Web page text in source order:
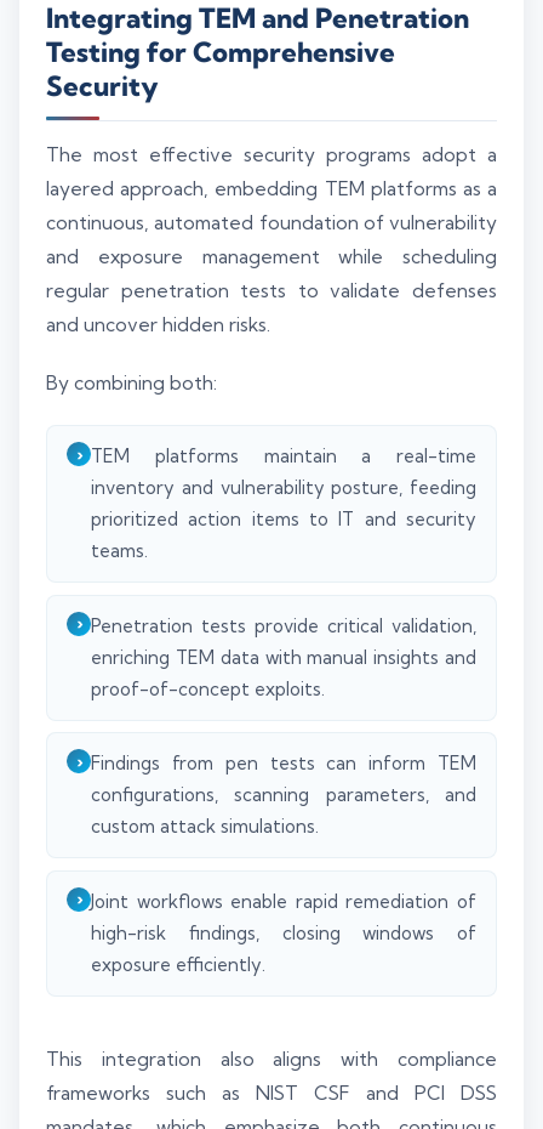
Integrating TEM and Penetration
Testing for Comprehensive
Security
The most effective security programs adopt a
layered approach, embedding TEM platforms as a
continuous, automated foundation of vulnerability
and exposure management while scheduling
regular penetration tests to validate defenses
and uncover hidden risks.
By combining both:
TEM platforms maintain a real-time
inventory and vulnerability posture, feeding
prioritized action items to IT and security
teams.
Penetration tests provide critical validation,
enriching TEM data with manual insights and
proof-of-concept exploits.
Findings from pen tests can inform TEM
configurations, scanning parameters, and
custom attack simulations.
Joint workflows enable rapid remediation of
high-risk findings, closing windows of
exposure efficiently.
This integration also aligns with compliance
frameworks such as NIST CSF and PCI DSS